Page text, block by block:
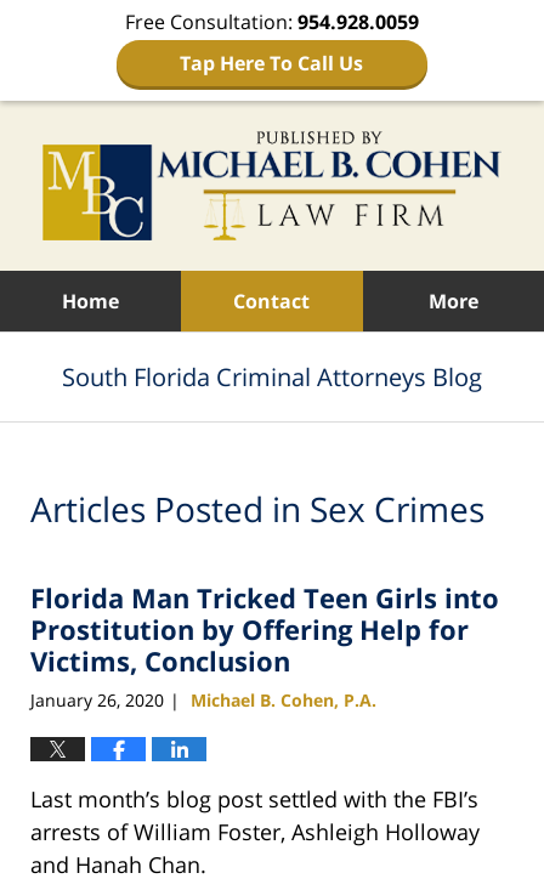
Free Consultation: 954.928.0059
Tap Here To Call Us
Home Contact More
South Florida Criminal Attorneys Blog
Articles Posted in Sex Crimes
Florida Man Tricked Teen Girls into
Prostitution by Offering Help for
Victims, Conclusion
January 26, 2020 | Michael B. Cohen, P.A.
Last month’s blog post settled with the FBI’s
arrests of William Foster, Ashleigh Holloway
and Hanah Chan.